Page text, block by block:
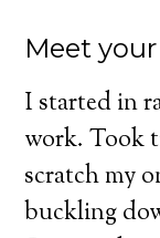
Meet
I started in
work. Took
scratch my
buckling